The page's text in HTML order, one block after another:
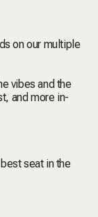
on our multiple
vibes and the
and more in-
seat in the